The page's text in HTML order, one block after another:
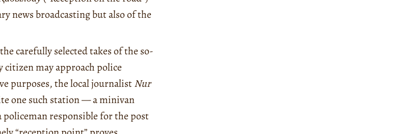
news broadcasting but also of the
carefully selected takes of the so-
citizen may approach police
purposes, the local journalistNur
one such station — a minivan
policeman responsible for the post